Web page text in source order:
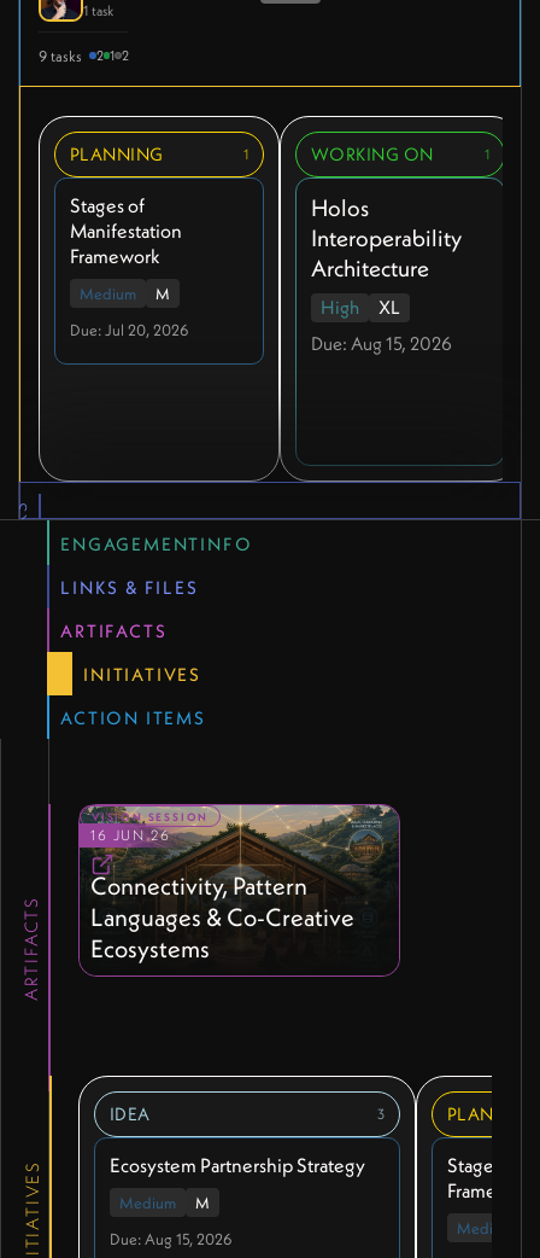
1 task
9 tasks 2 1 2
PLANNING 1
Stages of
Manifestation
Framework
Medium
M
Due: Jul 20, 2026
WORKING ON 1
Holos
Interoperability
Architecture
High
XL
Due: Aug 15, 2026
QUICK LINKS
ENGAGEMENTINFO
LINKS & FILES
ARTIFACTS
INITIATIVES
ACTION ITEMS
ARTIFACTS
16 JUN 26
VISION SESSION
Connectivity, Pattern
Languages & Co-Creative
Ecosystems
INITIATIVES
IDEA 3
Ecosystem Partnership Strategy
Medium
M
Due: Aug 15, 2026
PLANNING
Stages of
Framework
Medium